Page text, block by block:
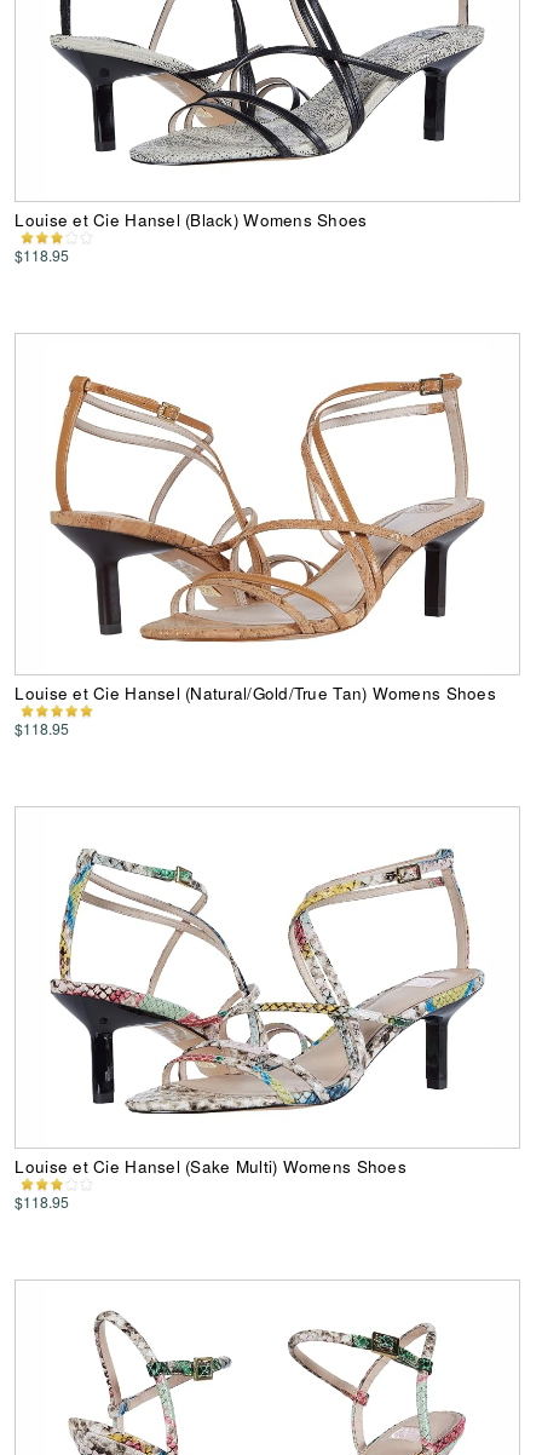
Louise et Cie Hansel (Black) Womens Shoes
$118.95
Louise et Cie Hansel (Natural/Gold/True Tan) Womens Shoes
$118.95
Louise et Cie Hansel (Sake Multi) Womens Shoes
$118.95